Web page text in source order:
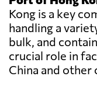
Kong is a key
handling a
bulk, and
crucial role in
China and other